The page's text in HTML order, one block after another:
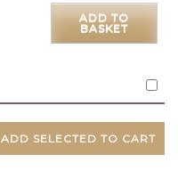
ADD TO
BASKET
ADD SELECTED TO CART